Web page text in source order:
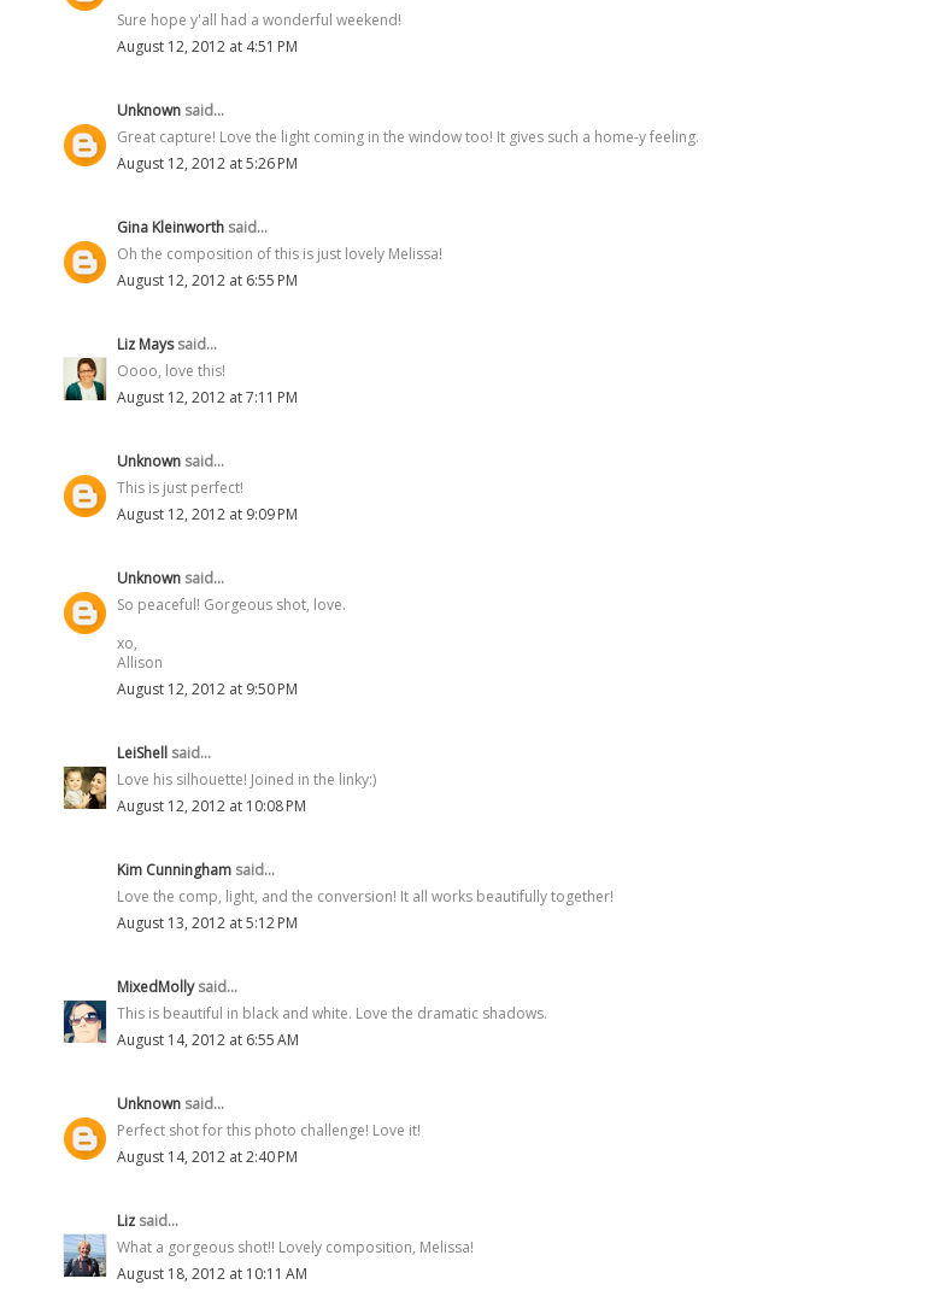
Sure hope y'all had a wonderful weekend!
August 12, 2012 at 4:51 PM
Unknown said...
Great capture! Love the light coming in the window too! It gives such a home-y feeling.
August 12, 2012 at 5:26 PM
Gina Kleinworth said...
Oh the composition of this is just lovely Melissa!
August 12, 2012 at 6:55 PM
Liz Mayssaid...
Oooo, love this!
August 12, 2012 at 7:11 PM
Unknown said...
This is just perfect!
August 12, 2012 at 9:09 PM
Unknown said...
So peaceful! Gorgeous shot, love.
xo,
Allison
August 12, 2012 at 9:50 PM
LeiShell said...
Love his silhouette! Joined in the linky:)
August 12, 2012 at 10:08 PM
Kim Cunningham said...
Love the comp, light, and the conversion! It all works beautifully together!
August 13, 2012 at 5:12 PM
MixedMollysaid...
This is beautiful in black and white. Love the dramatic shadows.
August 14, 2012 at 6:55 AM
Unknown said...
Perfect shot for this photo challenge! Love it!
August 14, 2012 at 2:40 PM
Liz said...
What a gorgeous shot!! Lovely composition, Melissa!
August 18, 2012 at 10:11 AM